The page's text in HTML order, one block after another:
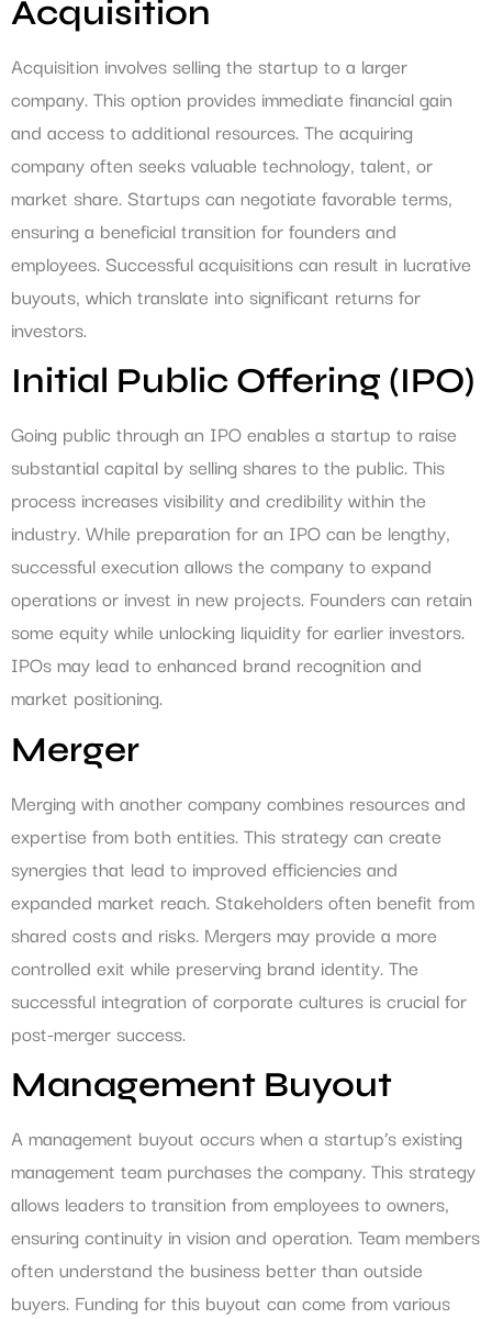
Acquisition
Acquisition involves selling the startup to a larger
company. This option provides immediate financial gain
and access to additional resources. The acquiring
company often seeks valuable technology, talent, or
market share. Startups can negotiate favorable terms,
ensuring a beneficial transition for founders and
employees. Successful acquisitions can result in lucrative
buyouts, which translate into significant returns for
investors.
Initial Public Offering (IPO)
Going public through an IPO enables a startup to raise
substantial capital by selling shares to the public. This
process increases visibility and credibility within the
industry. While preparation for an IPO can be lengthy,
successful execution allows the company to expand
operations or invest in new projects. Founders can retain
some equity while unlocking liquidity for earlier investors.
IPOs may lead to enhanced brand recognition and
market positioning.
Merger
Merging with another company combines resources and
expertise from both entities. This strategy can create
synergies that lead to improved efficiencies and
expanded market reach. Stakeholders often benefit from
shared costs and risks. Mergers may provide a more
controlled exit while preserving brand identity. The
successful integration of corporate cultures is crucial for
post-merger success.
Management Buyout
A management buyout occurs when a startup’s existing
management team purchases the company. This strategy
allows leaders to transition from employees to owners,
ensuring continuity in vision and operation. Team members
often understand the business better than outside
buyers. Funding for this buyout can come from various